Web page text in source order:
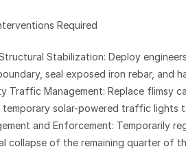
Required
Stabilization: Deploy
seal exposed iron rebar, and
Traffic Management: Replace flimsy
temporary solar-powered traffic lights
and Enforcement: Temporarily
collapse of the remaining quarter of